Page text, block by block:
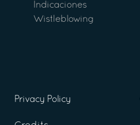
Indicaciones
Wistleblowing
Privacy Policy